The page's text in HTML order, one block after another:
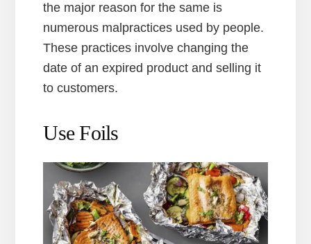
the major reason for the same is
numerous malpractices used by people.
These practices involve changing the
date of an expired product and selling it
to customers.
Use Foils